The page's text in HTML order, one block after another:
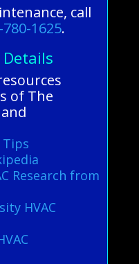
call
1625.
of The
Tips
Research from
HVAC